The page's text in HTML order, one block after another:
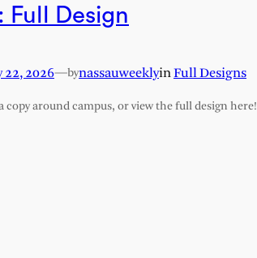
Full Design
22, 2026—bynassauweeklyinFull Designs
copy around campus, or view the full design here!